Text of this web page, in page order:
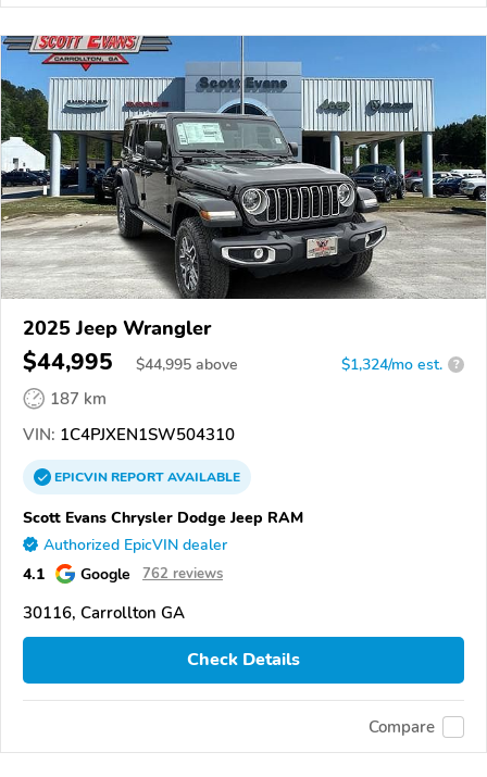
2025 Jeep Wrangler
$44,995 $44,995 above $1,324/mo est. ?
187 km
VIN: 1C4PJXEN1SW504310
EPICVINREPORTAVAILABLE
Scott Evans Chrysler Dodge Jeep RAM
Authorized EpicVIN dealer
4.1 Google 762 reviews
30116, Carrollton GA
Check Details
Compare